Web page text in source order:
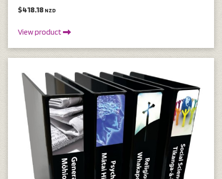
$418.18 NZD
View product